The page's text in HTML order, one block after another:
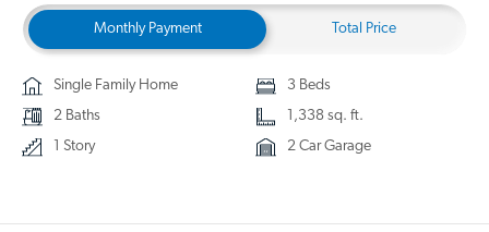
Monthly Payment Total Price
Single Family Home
3 Beds
2 Baths
1,338 sq. ft.
1 Story
2 Car Garage